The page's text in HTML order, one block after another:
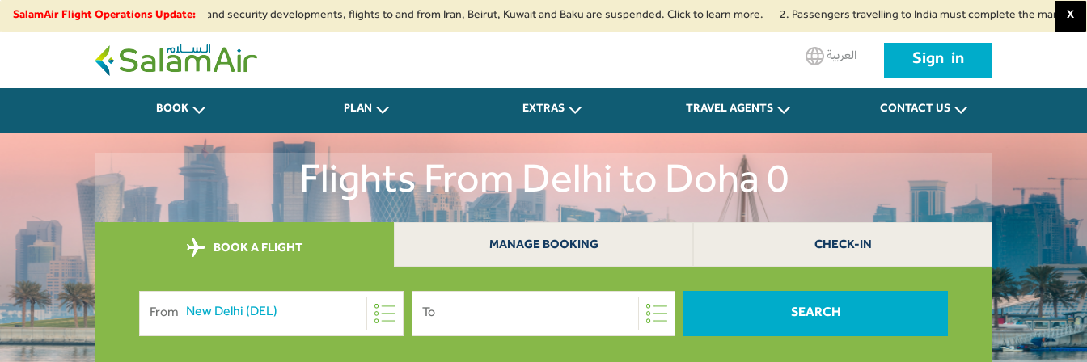
SalamAir Flight Operations Update:
regional airspace restrictions and security developments, flights to and from Iran, Beirut, Kuwait and Baku are suspended. Click to learn more. 2. Passengers travelling to India must complete the mandatory Air X
SalamAir
العربية Sign in
BOOK PLAN EXTRAS TRAVEL AGENTS CONTACT US
Flights From Delhi to Doha 0
BOOK A FLIGHT MANAGE BOOKING CHECK-IN
From To SEARCH